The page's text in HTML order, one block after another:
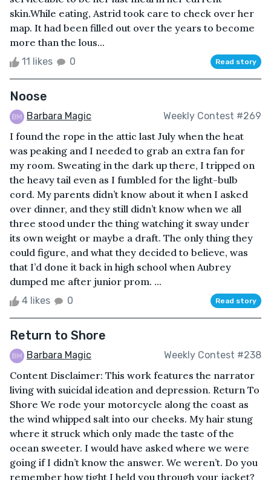
skin.While eating, Astrid took care to check over her
map. It had been filled out over the years to become
more than the lous...
11 likes 0 Read story
Noose
Barbara Magic Weekly Contest #269
I found the rope in the attic last July when the heat
was peaking and I needed to grab an extra fan for
my room. Sweating in the dark up there, I tripped on
the heavy tail even as I fumbled for the light-bulb
cord. My parents didn’t know about it when I asked
over dinner, and they still didn’t know when we all
three stood under the thing watching it sway under
its own weight or maybe a draft. The only thing they
could figure, and what they decided to believe, was
that I’d done it back in high school when Aubrey
dumped me after junior prom. ...
4 likes 0 Read story
Return to Shore
Barbara Magic Weekly Contest #238
Content Disclaimer: This work features the narrator
living with suicidal ideation and depression. Return To
Shore We rode your motorcycle along the coast as
the wind whipped salt into our cheeks. My hair stung
where it struck which only made the taste of the
ocean sweeter. I would have asked where we were
going if I didn’t know the answer. We weren’t. Do you
remember how tight I held you through your jacket?